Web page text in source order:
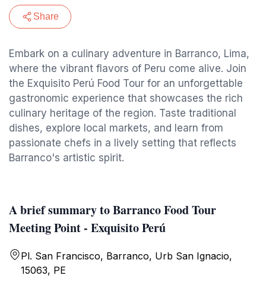
Share
Embark on a culinary adventure in Barranco, Lima,
where the vibrant flavors of Peru come alive. Join
the Exquisito Perú Food Tour for an unforgettable
gastronomic experience that showcases the rich
culinary heritage of the region. Taste traditional
dishes, explore local markets, and learn from
passionate chefs in a lively setting that reflects
Barranco's artistic spirit.
A brief summary to Barranco Food Tour
Meeting Point - Exquisito Perú
Pl. San Francisco, Barranco, Urb San Ignacio,
15063, PE